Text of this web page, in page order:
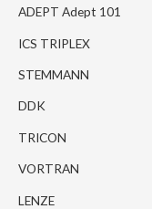
ADEPT Adept 101
ICS TRIPLEX
STEMMANN
DDK
TRICON
VORTRAN
LENZE